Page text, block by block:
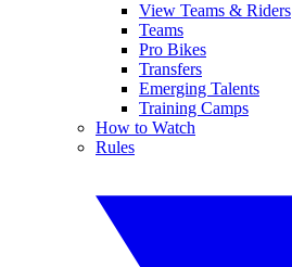
View Teams & Riders
Teams
Pro Bikes
Transfers
Emerging Talents
Training Camps
How to Watch
Rules